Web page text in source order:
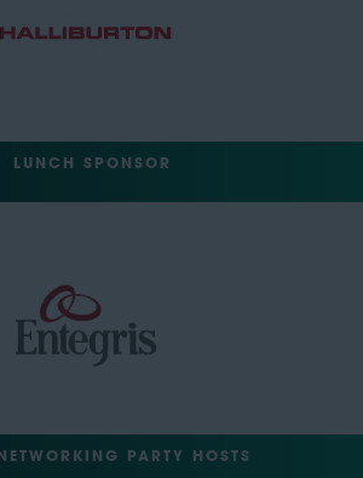
LUNCH SPONSOR
PARTY HOSTS